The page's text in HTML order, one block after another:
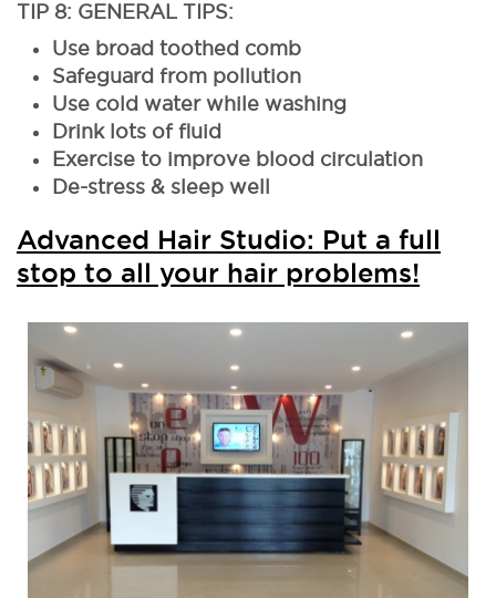
TIP 8: GENERAL TIPS:
Use broad toothed comb
Safeguard from pollution
Use cold water while washing
Drink lots of fluid
Exercise to improve blood circulation
De-stress & sleep well
Advanced Hair Studio: Put a full
stop to all your hair problems!